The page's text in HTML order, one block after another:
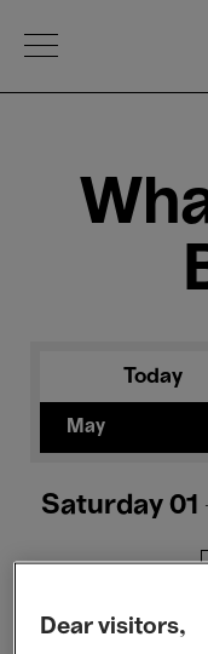
Open Menu
Today
May
Saturday 01
Dear visitors,